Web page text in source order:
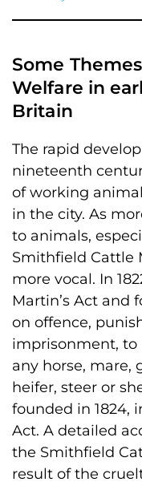
Some
Welfare in
Britain
The rapid
nineteenth
of working
in the city. As
to animals,
Smithfield Cattle
more vocal. In
Martin’s Act and
on offence,
imprisonment, to
any horse, mare,
heifer, steer or
founded in 1824,
Act. A detailed
the Smithfield
result of the